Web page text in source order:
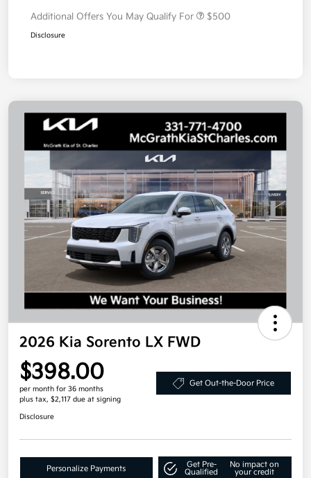
Additional Offers You May Qualify For $500
Disclosure
2026 Kia Sorento LX FWD
$398.00
per month for 36 months
plus tax, $2,117 due at signing
Get Out-the-Door Price
Disclosure
Personalize Payments
Get Pre-
Qualified
No impact on
your credit